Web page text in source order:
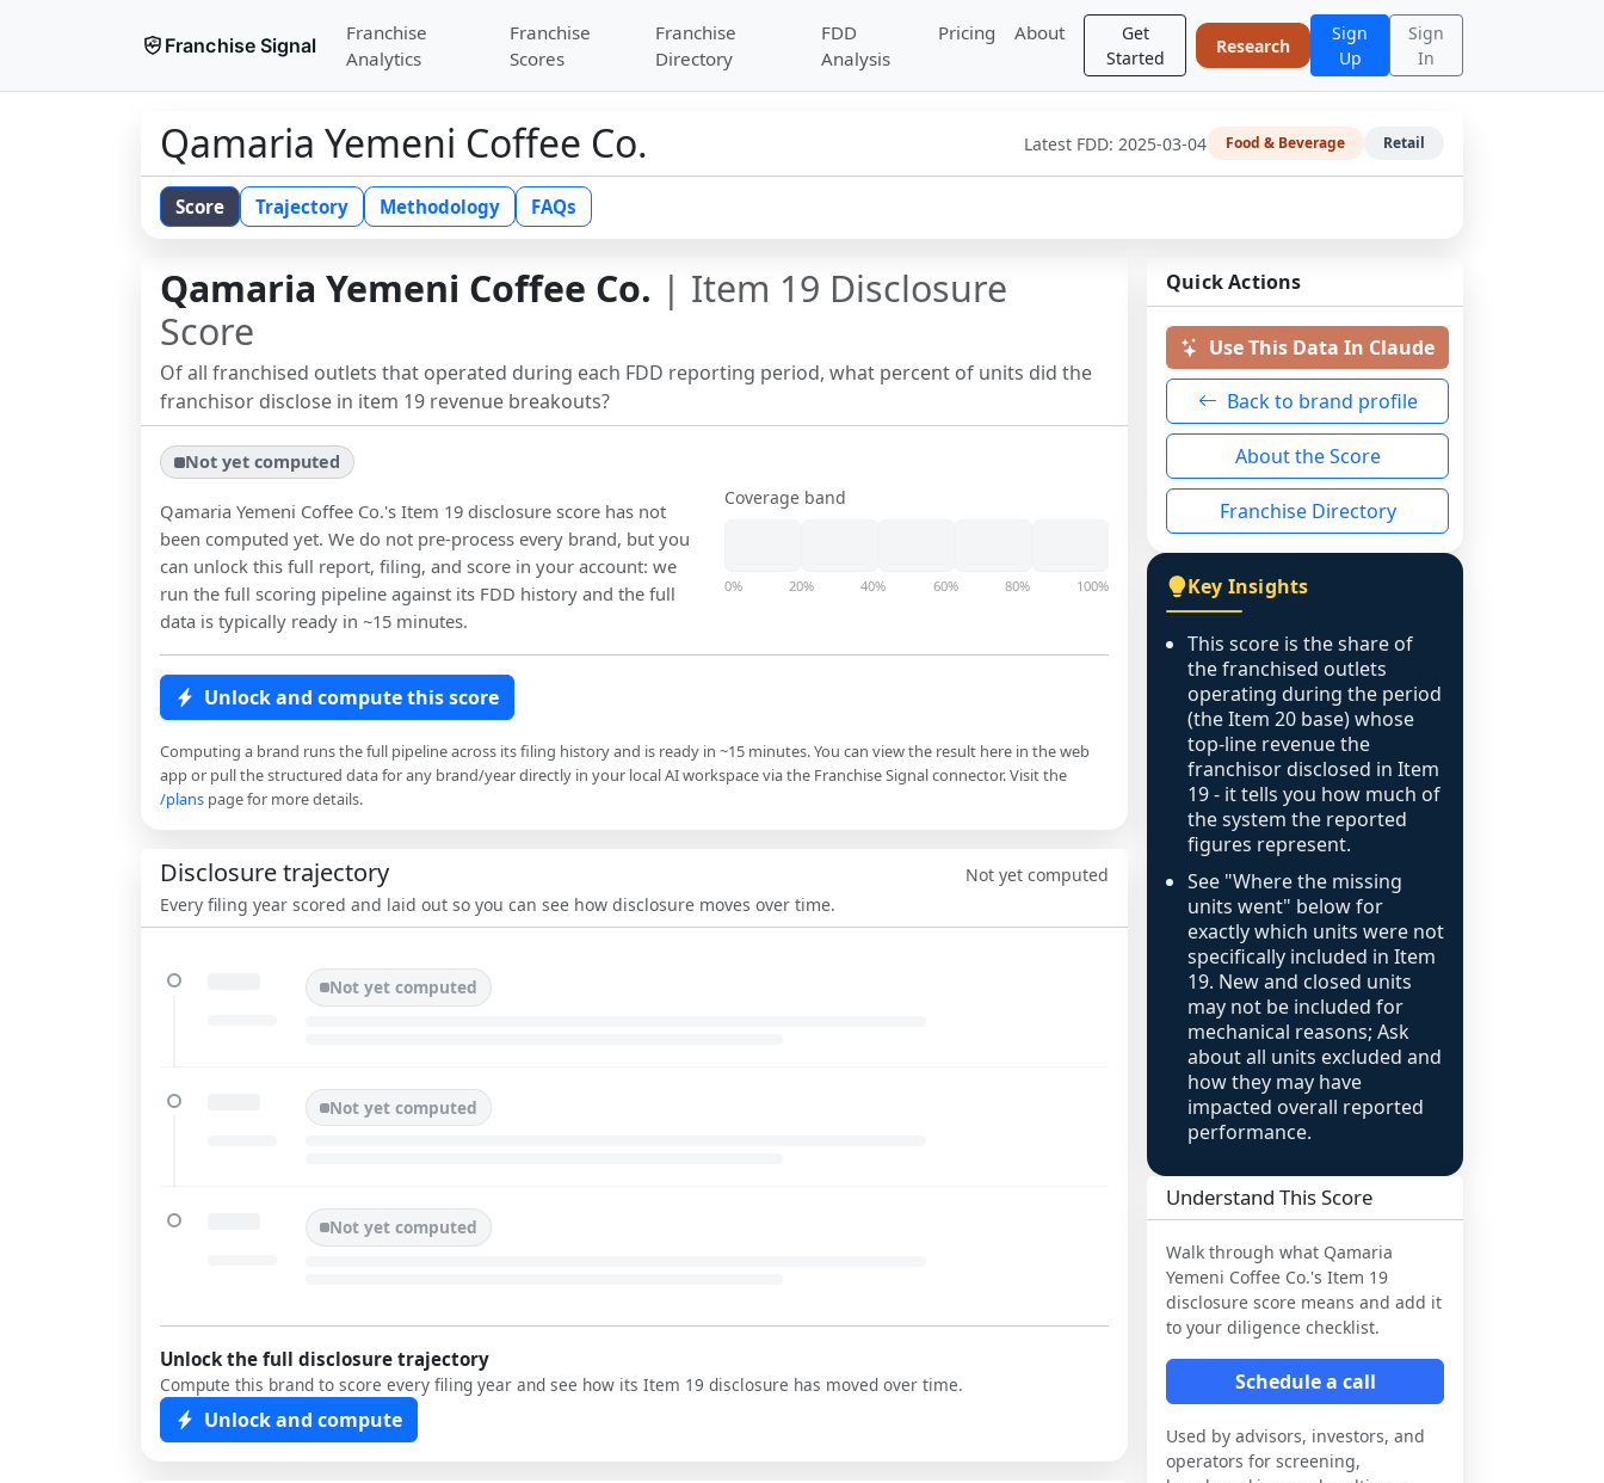
Franchise Signal
Franchise
Analytics
Franchise
Scores
Franchise
Directory
FDD
Analysis
Pricing About
Get
Started
Research
Sign
Up
Sign
In
Qamaria Yemeni Coffee Co. Latest FDD: 2025-03-04 Food & Beverage Retail
Score Trajectory Methodology FAQs
Qamaria Yemeni Coffee Co. | Item 19 Disclosure
Score
Of all franchised outlets that operated during each FDD reporting period, what percent of units did the
franchisor disclose in item 19 revenue breakouts?
Not yet computed
Qamaria Yemeni Coffee Co.'s Item 19 disclosure score has not
been computed yet. We do not pre-process every brand, but you
can unlock this full report, filing, and score in your account: we
run the full scoring pipeline against its FDD history and the full
data is typically ready in ~15 minutes.
Coverage band
0% 20% 40% 60% 80% 100%
Unlock and compute this score
Computing a brand runs the full pipeline across its filing history and is ready in ~15 minutes. You can view the result here in the web
app or pull the structured data for any brand/year directly in your local AI workspace via the Franchise Signal connector. Visit the
/plans page for more details.
Disclosure trajectory
Every filing year scored and laid out so you can see how disclosure moves over time.
Not yet computed
Not yet computed
Not yet computed
Not yet computed
Unlock the full disclosure trajectory
Compute this brand to score every filing year and see how its Item 19 disclosure has moved over time.
Unlock and compute
Quick Actions
Use This Data In Claude
Back to brand profile
About the Score
Franchise Directory
Key Insights
This score is the share of
the franchised outlets
operating during the period
(the Item 20 base) whose
top-line revenue the
franchisor disclosed in Item
19 - it tells you how much of
the system the reported
figures represent.
See "Where the missing
units went" below for
exactly which units were not
specifically included in Item
19. New and closed units
may not be included for
mechanical reasons; Ask
about all units excluded and
how they may have
impacted overall reported
performance.
Understand This Score
Walk through what Qamaria
Yemeni Coffee Co.'s Item 19
disclosure score means and add it
to your diligence checklist.
Schedule a call
Used by advisors, investors, and
operators for screening,